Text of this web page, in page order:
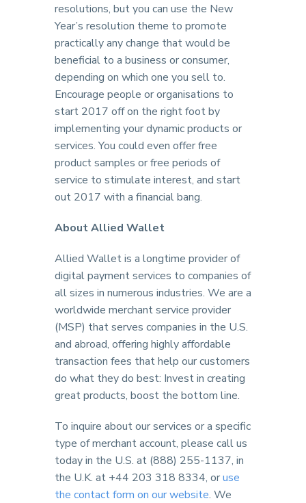
resolutions, but you can use the New
Year’s resolution theme to promote
practically any change that would be
beneficial to a business or consumer,
depending on which one you sell to.
Encourage people or organisations to
start 2017 off on the right foot by
implementing your dynamic products or
services. You could even offer free
product samples or free periods of
service to stimulate interest, and start
out 2017 with a financial bang.
About Allied Wallet
Allied Wallet is a longtime provider of
digital payment services to companies of
all sizes in numerous industries. We are a
worldwide merchant service provider
(MSP) that serves companies in the U.S.
and abroad, offering highly affordable
transaction fees that help our customers
do what they do best: Invest in creating
great products, boost the bottom line.
To inquire about our services or a specific
type of merchant account, please call us
today in the U.S. at (888) 255-1137, in
the U.K. at +44 203 318 8334, oruse
the contact form on our website. We